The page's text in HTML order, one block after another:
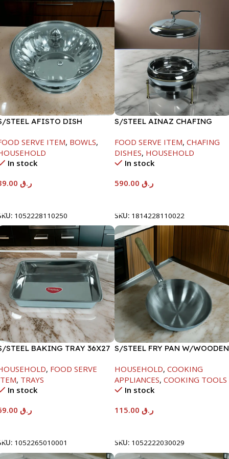
STEEL AFISTO DISH
SERVE ITEM, BOWLS,
In stock
ر.ق
1052228110250
S/STEEL AINAZ CHAFING
FOOD SERVE ITEM, CHAFING
DISHES, HOUSEHOLD
In stock
ر.ق
SKU: 1814228110022
STEEL BAKING TRAY 36X27
, FOOD SERVE
, TRAYS
In stock
ر.ق
1052265010001
S/STEEL FRY PAN W/WOODEN
HOUSEHOLD, COOKING
APPLIANCES, COOKING TOOLS
In stock
ر.ق
SKU: 1052222030029